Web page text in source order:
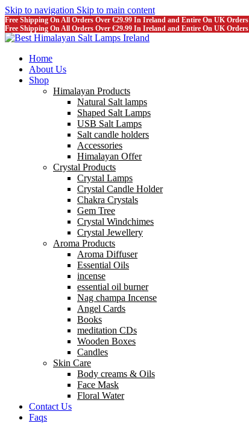
Skip to navigation Skip to main content
Free Shipping On All Orders Over €29.99 In Ireland and Entire On UK Orders
Free Shipping On All Orders Over €29.99 In Ireland and Entire On UK Orders
Home
About Us
Shop
Himalayan Products
Natural Salt lamps
Shaped Salt Lamps
USB Salt Lamps
Salt candle holders
Accessories
Himalayan Offer
Crystal Products
Crystal Lamps
Crystal Candle Holder
Chakra Crystals
Gem Tree
Crystal Windchimes
Crystal Jewellery
Aroma Products
Aroma Diffuser
Essential Oils
incense
essential oil burner
Nag champa Incense
Angel Cards
Books
meditation CDs
Wooden Boxes
Candles
Skin Care
Body creams & Oils
Face Mask
Floral Water
Contact Us
Faqs